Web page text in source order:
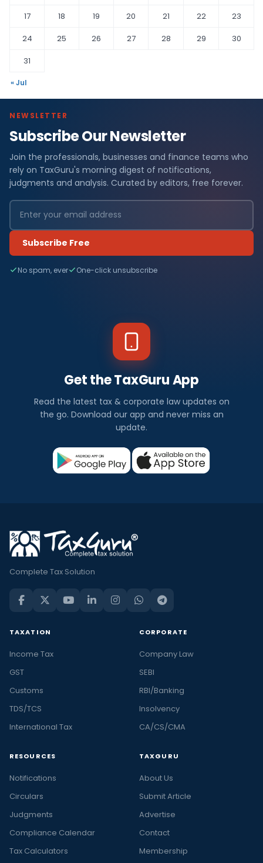
17
18 19 20 21 22
23
24
25 26 27 28 29
30
31
« Jul
NEWSLETTER
Subscribe Our Newsletter
Join the professionals, businesses and finance teams who
rely on TaxGuru's morning digest of notifications,
judgments and analysis. Curated by editors, free forever.
Subscribe Free
No spam, ever One-click unsubscribe
Get the TaxGuru App
Read the latest tax & corporate law updates on
the go. Download our app and never miss an
update.
Complete Tax Solution
TAXATION
Income Tax
GST
Customs
TDS/TCS
International Tax
CORPORATE
Company Law
SEBI
RBI/Banking
Insolvency
CA/CS/CMA
RESOURCES
Notifications
Circulars
Judgments
Compliance Calendar
Tax Calculators
TAXGURU
About Us
Submit Article
Advertise
Contact
Membership